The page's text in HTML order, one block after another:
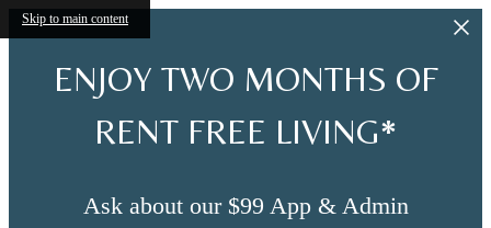
Skip to main content
ENJOY TWO MONTHS OF
RENT FREE LIVING*
Ask about our $99 App & Admin